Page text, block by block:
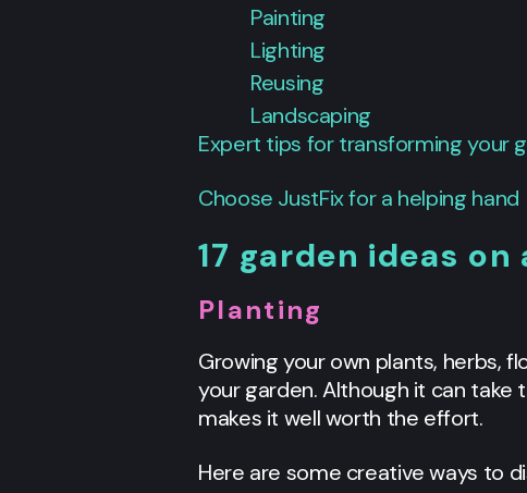
Painting
Lighting
Reusing
Landscaping
Expert tips for transforming your
Choose JustFix for a helping hand
17 garden ideas
Planting
Growing your own plants, herbs,
your garden. Although it can
makes it well worth the effort.
Here are some creative ways to